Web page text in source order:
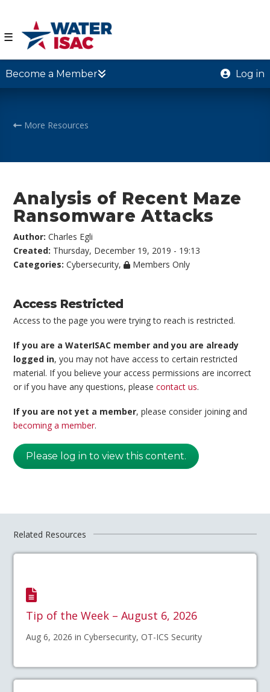
☰
Become a Member Log in
More Resources
Analysis of Recent Maze
Ransomware Attacks
Author:Charles Egli
Created: Thursday, December 19, 2019 - 19:13
Categories:Cybersecurity, Members Only
Access Restricted
Access to the page you were trying to reach is restricted.
If you are a WaterISAC member and you are already
logged in, you may not have access to certain restricted
material. If you believe your access permissions are incorrect
or if you have any questions, pleasecontact us.
If you are not yet a member, please consider joining and
becoming a member.
Please log in to view this content.
Related Resources
Tip of the Week – August 6, 2026
Aug 6, 2026 in Cybersecurity, OT-ICS Security